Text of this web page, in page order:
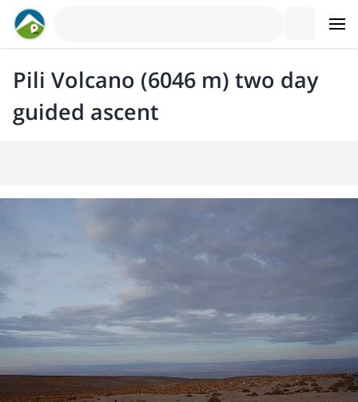
Pili Volcano (6046 m) two day
guided ascent